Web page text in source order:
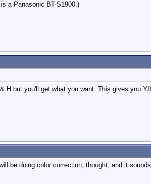
a Panasonic BT-S1900.)
but you'll get what you want. This gives you
be doing color correction, thought, and it